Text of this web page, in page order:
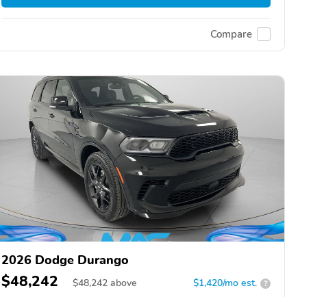
Compare
2026 Dodge Durango
$48,242 $48,242 above $1,420/mo est. ?